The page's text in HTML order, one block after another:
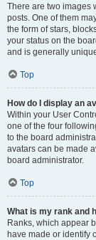
There are two images
posts. One of them
the form of stars,
your status on the
and is generally
Top
How do I display an
Within your User
one of the four
to the board
avatars can be made
board administrator.
Top
What is my rank and
Ranks, which appear
have made or identify